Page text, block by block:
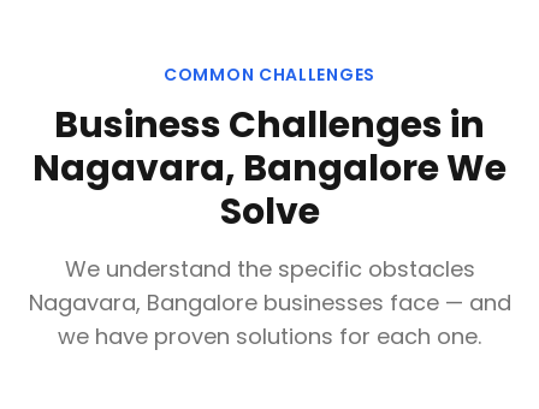
COMMON CHALLENGES
Business Challenges in
Nagavara, BangaloreWe
Solve
We understand the specific obstacles
Nagavara, Bangalorebusinesses face — and
we have proven solutions for each one.